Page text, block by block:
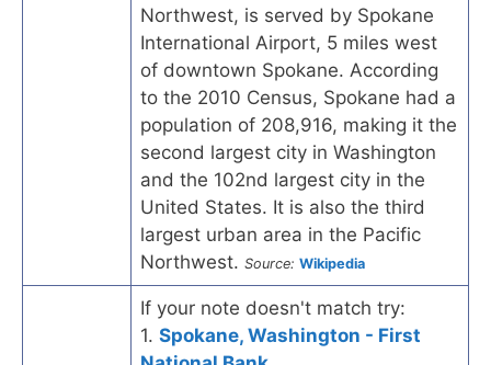
Northwest, is served by Spokane
International Airport, 5 miles west
of downtown Spokane. According
to the 2010 Census, Spokane had a
population of 208,916, making it the
second largest city in Washington
and the 102nd largest city in the
United States. It is also the third
largest urban area in the Pacific
Northwest. Source: Wikipedia
If your note doesn't match try:
1. Spokane, Washington - First